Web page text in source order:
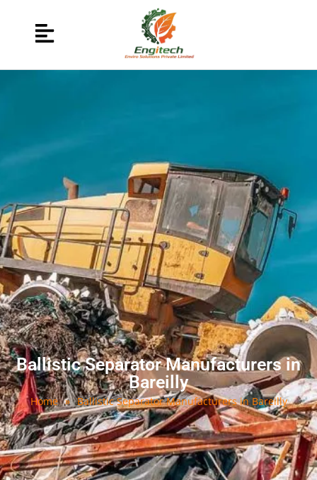
Ballistic Separator Manufacturers in
Bareilly
Home » Ballistic Separator Manufacturers in Bareilly